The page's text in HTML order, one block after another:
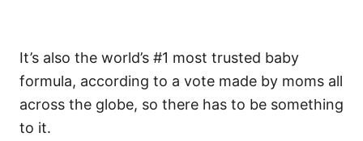
It’s also the world’s #1 most trusted baby
formula, according to a vote made by moms all
across the globe, so there has to be something
to it.